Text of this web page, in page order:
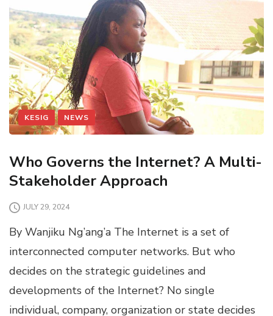
KESIG NEWS
Who Governs the Internet? A Multi-
Stakeholder Approach
JULY 29, 2024
By Wanjiku Ng’ang’a The Internet is a set of
interconnected computer networks. But who
decides on the strategic guidelines and
developments of the Internet? No single
individual, company, organization or state decides